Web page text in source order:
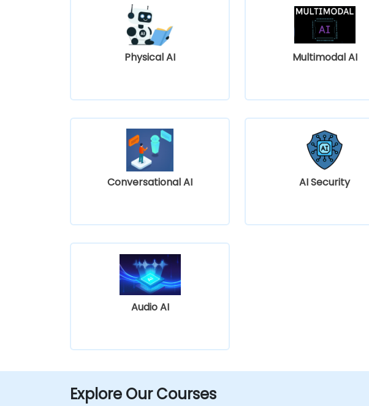
Physical AI Multimodal AI
Conversational AI AI Security
Audio AI
Explore Our Courses